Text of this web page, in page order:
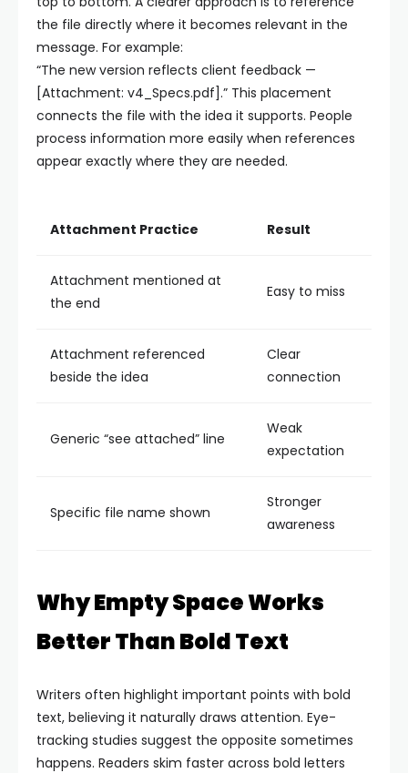
the file directly where it becomes relevant in the
message. For example:
“The new version reflects client feedback —
[Attachment: v4_Specs.pdf].” This placement
connects the file with the idea it supports. People
process information more easily when references
appear exactly where they are needed.
Attachment Practice Result
Attachment mentioned at
the end
Easy to miss
Attachment referenced
beside the idea
Clear
connection
Generic “see attached” line
Weak
expectation
Specific file name shown
Stronger
awareness
Why Empty Space Works
Better Than Bold Text
Writers often highlight important points with bold
text, believing it naturally draws attention. Eye-
tracking studies suggest the opposite sometimes
happens. Readers skim faster across bold letters